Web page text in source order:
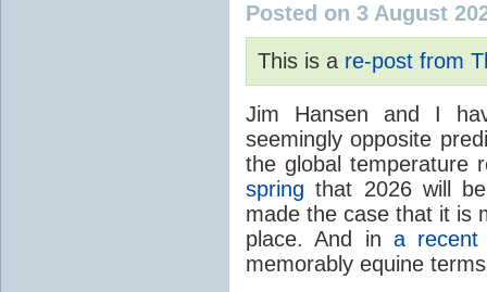
Posted on 3 August
This is a re-post from
Jim Hansen and I
seemingly opposite
the global temperature
spring that 2026 will
made the case that it is
place. And in a recent
memorably equine